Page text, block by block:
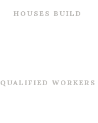
HOUSES BUILD
QUALIFIED WORKERS